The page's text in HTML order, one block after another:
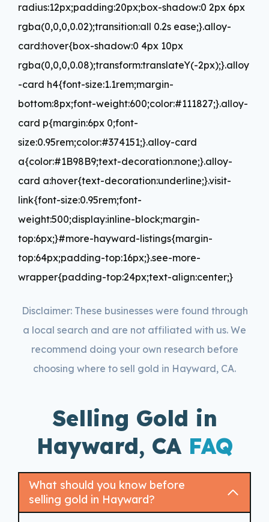
radius:12px;padding:20px;box-shadow:0 2px 6px
rgba(0,0,0,0.02);transition:all 0.2s ease;}.alloy-
card:hover{box-shadow:0 4px 10px
rgba(0,0,0,0.08);transform:translateY(-2px);}.alloy
-card h4{font-size:1.1rem;margin-
bottom:8px;font-weight:600;color:#111827;}.alloy-
card p{margin:6px 0;font-
size:0.95rem;color:#374151;}.alloy-card
a{color:#1B98B9;text-decoration:none;}.alloy-
card a:hover{text-decoration:underline;}.visit-
link{font-size:0.95rem;font-
weight:500;display:inline-block;margin-
top:6px;}#more-hayward-listings{margin-
top:64px;padding-top:16px;}.see-more-
wrapper{padding-top:24px;text-align:center;}
Disclaimer: These businesses were found through
a local search and are not affiliated with us. We
recommend doing your own research before
choosing where to sell gold in Hayward, CA.
Selling Gold in
Hayward, CA FAQ
What should you know before
selling gold in Hayward?